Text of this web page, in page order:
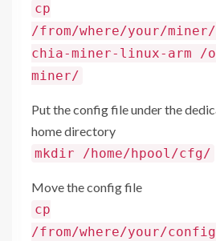
cp
/from/where/your/
chia-miner-linux-arm /
miner/
Put the config file under the
home directory
mkdir /home/hpool/cfg/
Move the config file
cp
/from/where/your/